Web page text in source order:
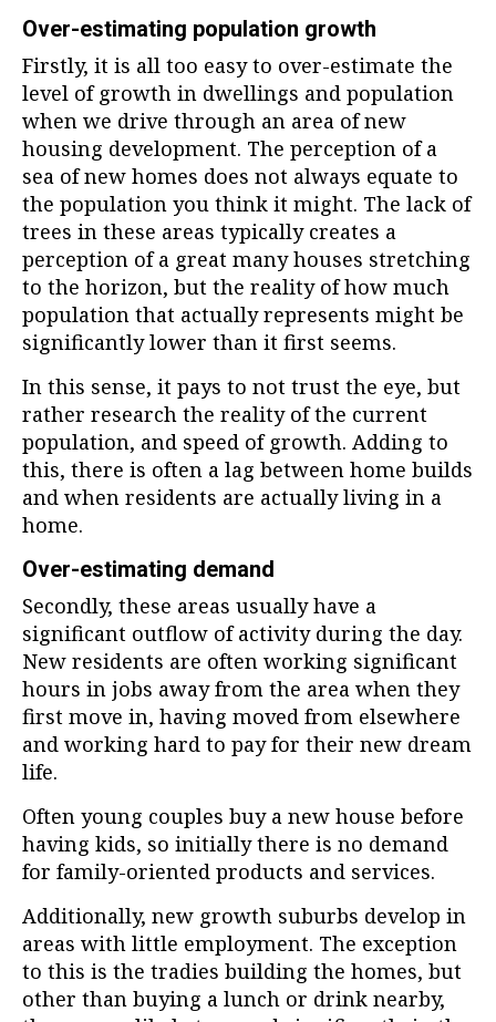
Over-estimating population growth
Firstly, it is all too easy to over-estimate the
level of growth in dwellings and population
when we drive through an area of new
housing development. The perception of a
sea of new homes does not always equate to
the population you think it might. The lack of
trees in these areas typically creates a
perception of a great many houses stretching
to the horizon, but the reality of how much
population that actually represents might be
significantly lower than it first seems.
In this sense, it pays to not trust the eye, but
rather research the reality of the current
population, and speed of growth. Adding to
this, there is often a lag between home builds
and when residents are actually living in a
home.
Over-estimating demand
Secondly, these areas usually have a
significant outflow of activity during the day.
New residents are often working significant
hours in jobs away from the area when they
first move in, having moved from elsewhere
and working hard to pay for their new dream
life.
Often young couples buy a new house before
having kids, so initially there is no demand
for family-oriented products and services.
Additionally, new growth suburbs develop in
areas with little employment. The exception
to this is the tradies building the homes, but
other than buying a lunch or drink nearby,